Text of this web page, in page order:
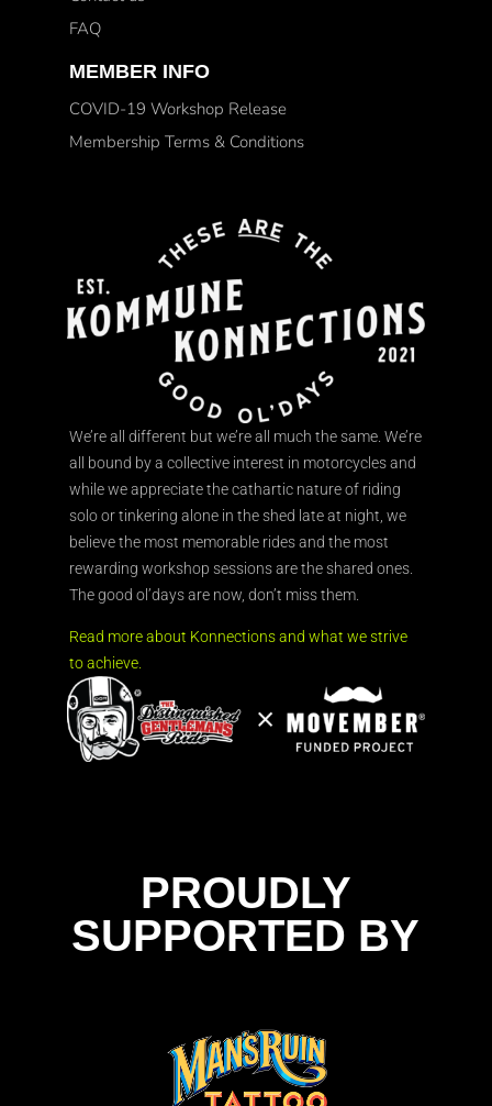
FAQ
MEMBER INFO
COVID-19 Workshop Release
Membership Terms & Conditions
We’re all different but we’re all much the same. We’re
all bound by a collective interest in motorcycles and
while we appreciate the cathartic nature of riding
solo or tinkering alone in the shed late at night, we
believe the most memorable rides and the most
rewarding workshop sessions are the shared ones.
The good ol’days are now, don’t miss them.
Read more about Konnections and what we strive
to achieve.
PROUDLY
SUPPORTED BY